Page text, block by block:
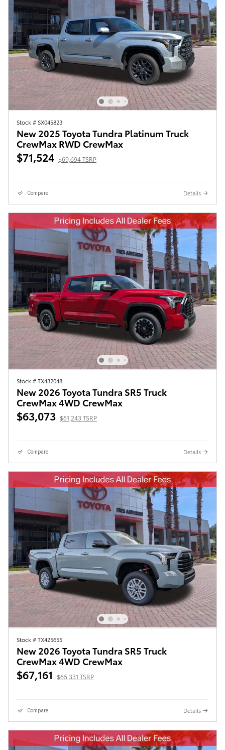
Stock # SX045823
New 2025 Toyota Tundra Platinum Truck
CrewMax RWD CrewMax
$71,524 $69,694 TSRP
Compare Details
Stock # TX432048
New 2026 Toyota Tundra SR5 Truck
CrewMax 4WD CrewMax
$63,073 $61,243 TSRP
Compare Details
Stock # TX425655
New 2026 Toyota Tundra SR5 Truck
CrewMax 4WD CrewMax
$67,161 $65,331 TSRP
Compare Details